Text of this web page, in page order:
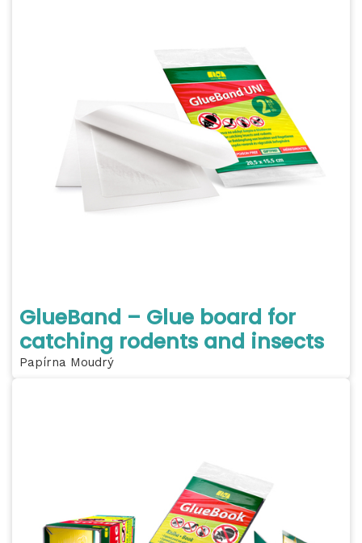
GlueBand – Glue board for
catching rodents and insects
Papírna Moudrý